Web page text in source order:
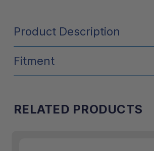
Product Description
Fitment
RELATED PRODUCTS